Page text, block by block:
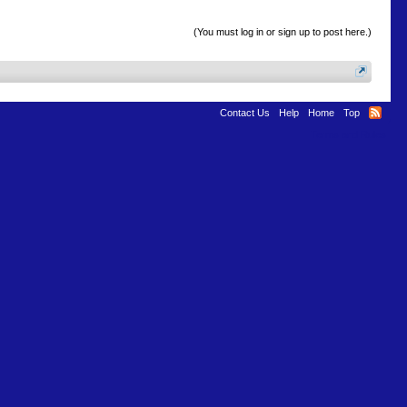
(You must log in or sign up to post here.)
Contact Us Help Home
Top